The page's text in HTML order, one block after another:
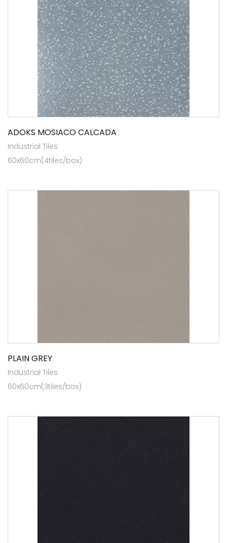
ADOKS MOSIACO CALCADA
Industrial Tiles
60x60cm(4tiles/box)
PLAIN GREY
Industrial Tiles
60x60cm(3tiles/box)